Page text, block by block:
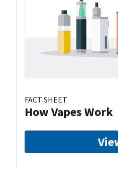
FACT SHEET
How Vapes Work